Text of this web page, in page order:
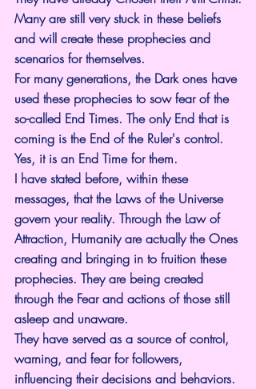
Many are still very stuck in these beliefs
and will create these prophecies and
scenarios for themselves.
For many generations, the Dark ones have
used these prophecies to sow fear of the
so-called End Times. The only End that is
coming is the End of the Ruler's control.
Yes, it is an End Time for them.
I have stated before, within these
messages, that the Laws of the Universe
govern your reality. Through the Law of
Attraction, Humanity are actually the Ones
creating and bringing in to fruition these
prophecies. They are being created
through the Fear and actions of those still
asleep and unaware.
They have served as a source of control,
warning, and fear for followers,
influencing their decisions and behaviors.